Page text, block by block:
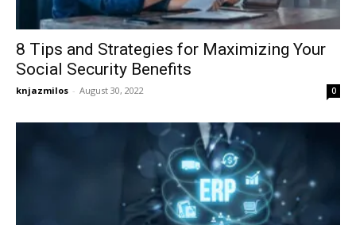
8 Tips and Strategies for Maximizing Your
Social Security Benefits
knjazmilos - August 30, 2022 0